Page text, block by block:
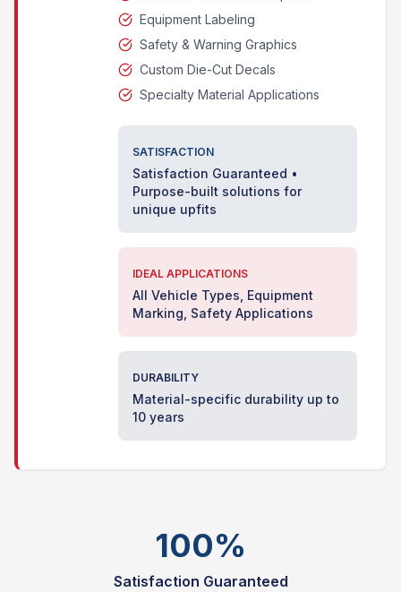
Equipment Labeling
Safety & Warning Graphics
Custom Die-Cut Decals
Specialty Material Applications
SATISFACTION
Satisfaction Guaranteed •
Purpose-built solutions for
unique upfits
IDEAL APPLICATIONS
All Vehicle Types, Equipment
Marking, Safety Applications
DURABILITY
Material-specific durability up to
10 years
100%
Satisfaction Guaranteed